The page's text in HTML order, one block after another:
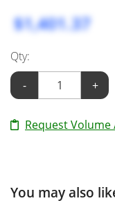
$1,401.37
Qty:
-
+
Request
You may also